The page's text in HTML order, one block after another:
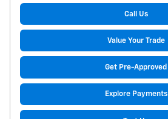
Call Us
Value Your Trade
Get Pre-Approved
Explore Payments